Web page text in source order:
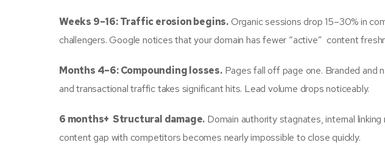
Weeks 9–16: Traffic erosion begins.Organic sessions drop 15–30% in
challengers. Google notices that your domain has fewer “active” content
Months 4–6: Compounding losses.Pages fall off page one. Branded and
and transactional traffic takes significant hits. Lead volume drops noticeably.
6 months+ Structural damage. Domain authority stagnates, internal
content gap with competitors becomes nearly impossible to close quickly.